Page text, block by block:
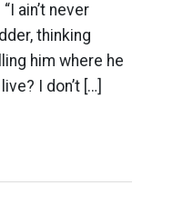
ain’t never
thinking
him where he
I don’t […]